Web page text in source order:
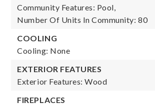
Community Features: Pool,
Number Of Units In Community: 80
COOLING
Cooling: None
EXTERIOR FEATURES
Exterior Features: Wood
FIREPLACES